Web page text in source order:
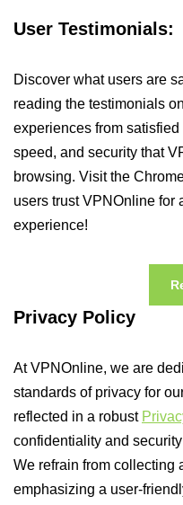
User Testimonials:
Discover what users are
reading the testimonials
experiences from
speed, and security that
browsing. Visit the
users trust VPNOnline for
experience!
Privacy Policy
At VPNOnline, we are
standards of privacy for
reflected in a robust
confidentiality and
We refrain from collecting
emphasizing a user-